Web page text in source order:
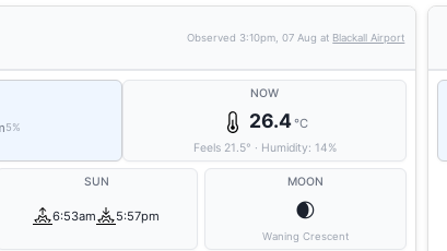
Observed 3:10pm, 07 Aug at Blackall Airport
5%
NOW
26.4°C
Feels 21.5° · Humidity: 14%
SUN
6:53am 5:57pm
MOON
🌒
Waning Crescent